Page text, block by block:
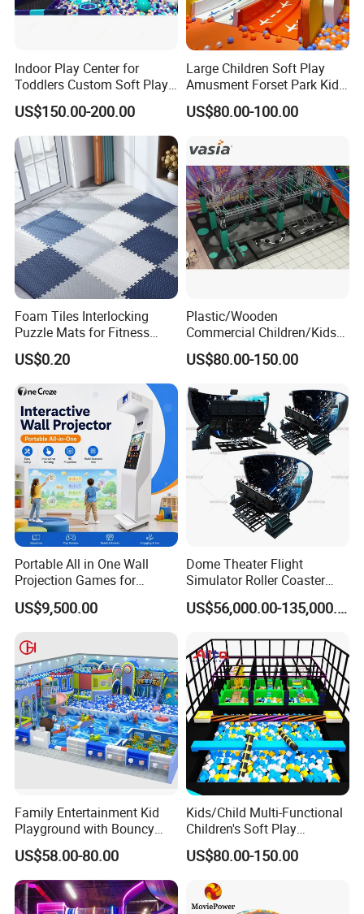
Indoor Play Center for
Toddlers Custom Soft Play
Equipment Children's Indoor
Playground
US$150.00-200.00
Large Children Soft Play
Amusment Forset Park Kids
Indoor Playground with
Trampoline
US$80.00-100.00
Foam Tiles Interlocking
Puzzle Mats for Fitness
Sport Workout Play
US$0.20
Plastic/Wooden
Commercial Children/Kids
Indoor/Outdoor Soft Park
Playground for Ninja School
US$80.00-150.00
Portable All in One Wall
Projection Games for
Vacation Bible School
Programs
US$9,500.00
Dome Theater Flight
Simulator Roller Coaster
Simulator 7D Flying Cinema
US$56,000.00-135,000.00
Family Entertainment Kid
Playground with Bouncy
Castle and Mini Carousel
Fun
US$58.00-80.00
Kids/Child Multi-Functional
Children's Soft Play
Amusement Park Slide
Indoor/Outdoor Playground
US$80.00-150.00